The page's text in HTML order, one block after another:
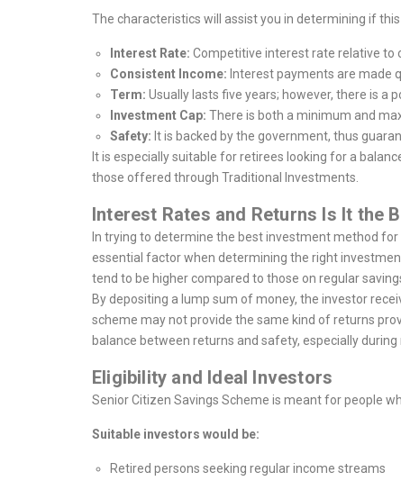
The characteristics will assist you in determining if
Interest Rate: Competitive interest rate relative to
Consistent Income: Interest payments are made
Term: Usually lasts five years; however, there is a
Investment Cap: There is both a minimum and
Safety: It is backed by the government, thus
It is especially suitable for retirees looking for a
those offered through Traditional Investments.
Interest Rates and Returns Is It the
In trying to determine the best investment method
essential factor when determining the right
tend to be higher compared to those on regular
By depositing a lump sum of money, the investor
scheme may not provide the same kind of returns
balance between returns and safety, especially
Eligibility and Ideal Investors
Senior Citizen Savings Scheme is meant for people
Suitable investors would be:
Retired persons seeking regular income streams